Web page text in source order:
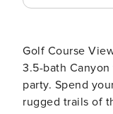
Golf Course
3.5-bath
party. Spend
rugged trails of